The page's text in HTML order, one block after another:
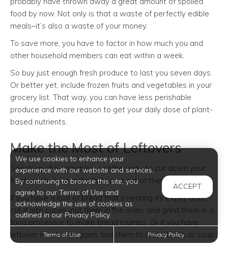
food by now. Not only is that a waste of perfectly edible
meals–it’s also a waste of your money.
To save more, you have to factor in how much you and
other household members can eat within a week.
So buy just enough fresh produce to last you seven days.
Or better yet, include frozen fruits and vegetables in your
grocery list. That way, you can have less perishable
produce and more reason to get your daily dose of plant-
based nutrients.
Make the Most of Leftovers
Speaking of perishables, another way to cut down your
food waste is to make leftovers out of them.
If you have a loaf of bread that’s nearing its expiry date,
cut it into cubes, put them in the oven, and grind them in a
food processor to make bread crumbs. Or if you have
leftover meat or veggies, boil them to make broth or soup.
We use cookies to enhance your
experience with our website and services.
By continuing to browse this site, you
agree to our Terms of Use and
acknowledge the use of cookies as
outlined in our Privacy Policy.
ACCEPT
Terms of Use Privacy Policy